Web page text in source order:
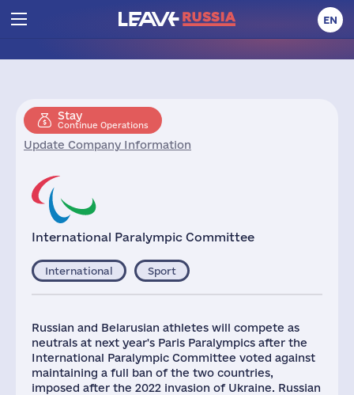
EN
Stay
Continue Operations
Update Company Information
International Paralympic Committee
International Sport
Russian and Belarusian athletes will compete as
neutrals at next year's Paris Paralympics after the
International Paralympic Committee voted against
maintaining a full ban of the two countries,
imposed after the 2022 invasion of Ukraine. Russian